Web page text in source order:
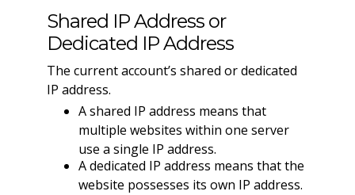
Shared IP Address or
Dedicated IP Address
The current account’s shared or dedicated
IP address.
A shared IP address means that
multiple websites within one server
use a single IP address.
A dedicated IP address means that the
website possesses its own IP address.